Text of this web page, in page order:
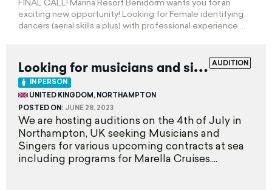
FINAL CALL! Marina Resort Benidorm wants you for an
exciting new opportunity! Looking for Female identifying
dancers (aerial skills a plus) with professional experience....
AUDITION
L
ooking for musicians and singers EXPIRED
IN PERSON
UNITED KINGDOM, NORTHAMPTON
POSTED ON: JUNE 28, 2023
We are hosting auditions on the 4th of July in
Northampton, UK seeking Musicians and
Singers for various upcoming contracts at sea
including programs for Marella Cruises....